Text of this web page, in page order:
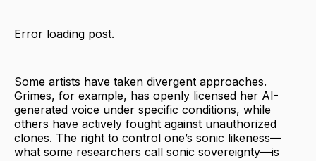
Error loading post.
Some artists have taken divergent approaches.
Grimes, for example, has openly licensed her AI-
generated voice under specific conditions, while
others have actively fought against unauthorized
clones. The right to control one’s sonic likeness—
what some researchers call sonic sovereignty—is